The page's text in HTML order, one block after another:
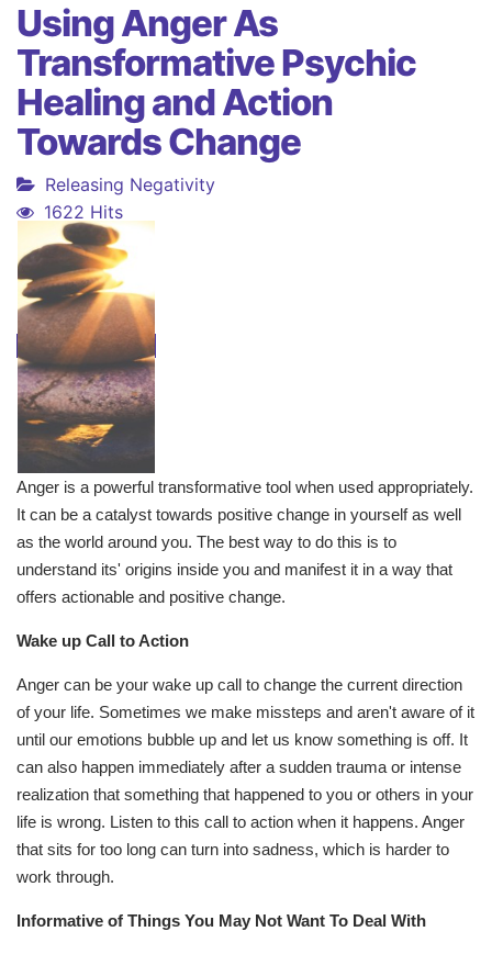
Using Anger As
Transformative Psychic
Healing and Action
Towards Change
Releasing Negativity
1622 Hits
Anger is a powerful transformative tool when used appropriately.
It can be a catalyst towards positive change in yourself as well
as the world around you. The best way to do this is to
understand its' origins inside you and manifest it in a way that
offers actionable and positive change.
Wake up Call to Action
Anger can be your wake up call to change the current direction
of your life. Sometimes we make missteps and aren't aware of it
until our emotions bubble up and let us know something is off. It
can also happen immediately after a sudden trauma or intense
realization that something that happened to you or others in your
life is wrong. Listen to this call to action when it happens. Anger
that sits for too long can turn into sadness, which is harder to
work through.
Informative of Things You May Not Want To Deal With